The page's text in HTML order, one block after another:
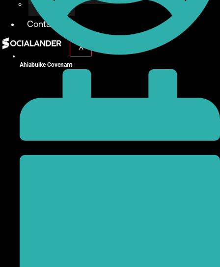
Contact
X
Ahiabuike Covenant